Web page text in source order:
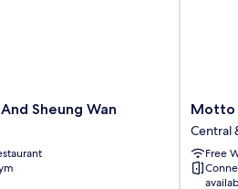
Sheung Wan
Motto
by
Hilton
Hong
Kong
Motto
Central
Free